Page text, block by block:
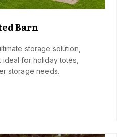
Barn
storage solution,
ideal for holiday totes,
storage needs.